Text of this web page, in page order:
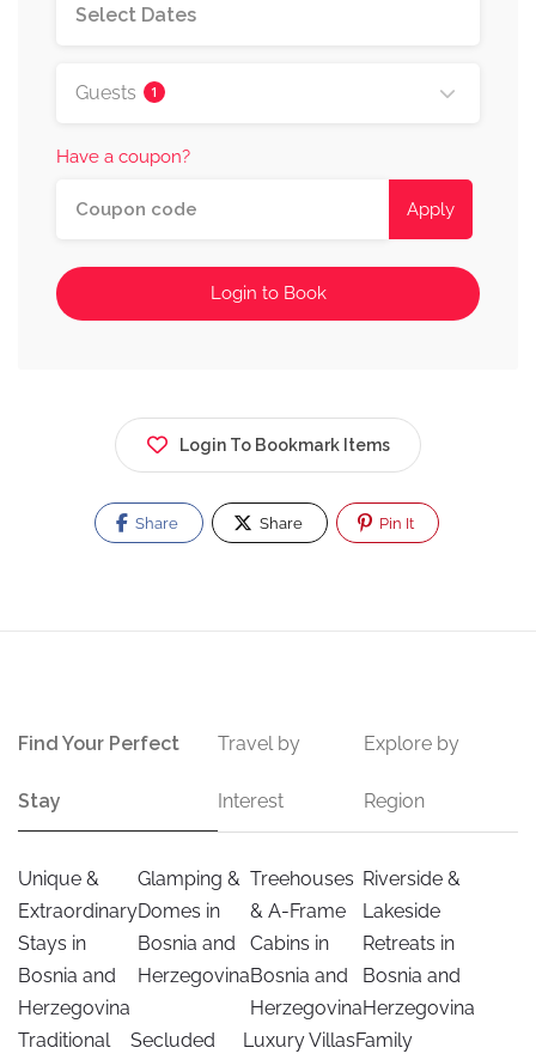
Guests 1
Have a coupon?
Apply
Login to Book
Login To Bookmark Items
Share Share Pin It
Find Your Perfect
Stay
Travel by
Interest
Explore by
Region
Unique &
Extraordinary
Stays in
Bosnia and
Herzegovina
Glamping &
Domes in
Bosnia and
Herzegovina
Treehouses
& A-Frame
Cabins in
Bosnia and
Herzegovina
Riverside &
Lakeside
Retreats in
Bosnia and
Herzegovina
Traditional
Secluded
Luxury VillasFamily